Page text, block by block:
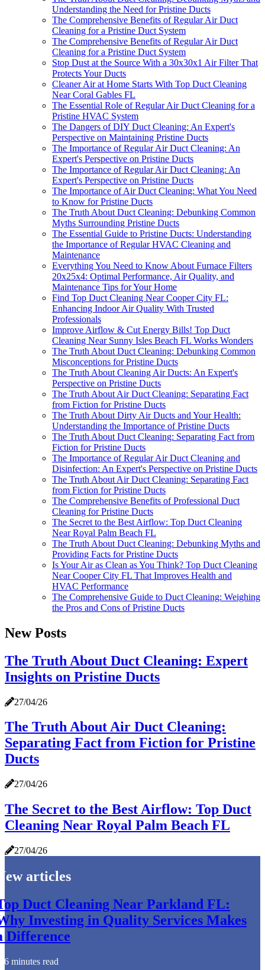
Understanding the Need for Pristine Ducts
The Comprehensive Benefits of Regular Air Duct
Cleaning for a Pristine Duct System
The Comprehensive Benefits of Regular Air Duct
Cleaning for a Pristine Duct System
Stop Dust at the Source With a 30x30x1 Air Filter That
Protects Your Ducts
Cleaner Air at Home Starts With Top Duct Cleaning
Near Coral Gables FL
The Essential Role of Regular Air Duct Cleaning for a
Pristine HVAC System
The Dangers of DIY Duct Cleaning: An Expert's
Perspective on Maintaining Pristine Ducts
The Importance of Regular Air Duct Cleaning: An
Expert's Perspective on Pristine Ducts
The Importance of Regular Air Duct Cleaning: An
Expert's Perspective on Pristine Ducts
The Importance of Air Duct Cleaning: What You Need
to Know for Pristine Ducts
The Truth About Duct Cleaning: Debunking Common
Myths Surrounding Pristine Ducts
The Essential Guide to Pristine Ducts: Understanding
the Importance of Regular HVAC Cleaning and
Maintenance
Everything You Need to Know About Furnace Filters
20x25x4: Optimal Performance, Air Quality, and
Maintenance Tips for Your Home
Find Top Duct Cleaning Near Cooper City FL:
Enhancing Indoor Air Quality With Trusted
Professionals
Improve Airflow & Cut Energy Bills! Top Duct
Cleaning Near Sunny Isles Beach FL Works Wonders
The Truth About Duct Cleaning: Debunking Common
Misconceptions for Pristine Ducts
The Truth About Cleaning Air Ducts: An Expert's
Perspective on Pristine Ducts
The Truth About Air Duct Cleaning: Separating Fact
from Fiction for Pristine Ducts
The Truth About Dirty Air Ducts and Your Health:
Understanding the Importance of Pristine Ducts
The Truth About Duct Cleaning: Separating Fact from
Fiction for Pristine Ducts
The Importance of Regular Air Duct Cleaning and
Disinfection: An Expert's Perspective on Pristine Ducts
The Truth About Air Duct Cleaning: Separating Fact
from Fiction for Pristine Ducts
The Comprehensive Benefits of Professional Duct
Cleaning for Pristine Ducts
The Secret to the Best Airflow: Top Duct Cleaning
Near Royal Palm Beach FL
The Truth About Duct Cleaning: Debunking Myths and
Providing Facts for Pristine Ducts
Is Your Air as Clean as You Think? Top Duct Cleaning
Near Cooper City FL That Improves Health and
HVAC Performance
The Comprehensive Guide to Duct Cleaning: Weighing
the Pros and Cons of Pristine Ducts
New Posts
The Truth About Duct Cleaning: Expert
Insights on Pristine Ducts
27/04/26
The Truth About Air Duct Cleaning:
Separating Fact from Fiction for Pristine
Ducts
27/04/26
The Secret to the Best Airflow: Top Duct
Cleaning Near Royal Palm Beach FL
27/04/26
articles
Duct Cleaning Near Parkland FL:
Investing in Quality Services Makes
Difference
6 minutes read